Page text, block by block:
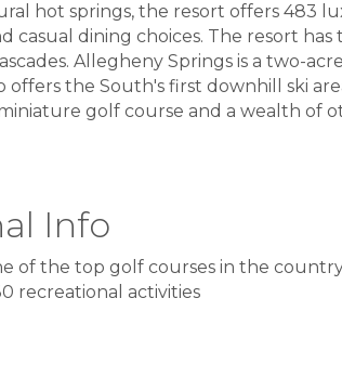
hot springs, the resort offers 483
casual dining choices. The resort has
Allegheny Springs is a two-
the South's first downhill ski
golf course and a wealth of
Info
of the top golf courses in the
recreational activities